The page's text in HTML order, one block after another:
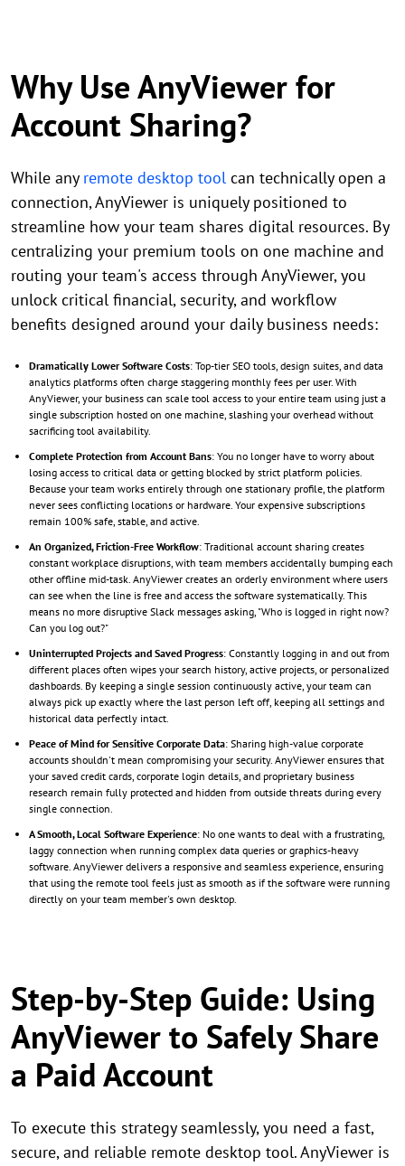
Why Use AnyViewer for
Account Sharing?
While any remote desktop tool can technically open a
connection, AnyViewer is uniquely positioned to
streamline how your team shares digital resources. By
centralizing your premium tools on one machine and
routing your team's access through AnyViewer, you
unlock critical financial, security, and workflow
benefits designed around your daily business needs:
Dramatically Lower Software Costs: Top-tier SEO tools, design suites, and data
analytics platforms often charge staggering monthly fees per user. With
AnyViewer, your business can scale tool access to your entire team using just a
single subscription hosted on one machine, slashing your overhead without
sacrificing tool availability.
Complete Protection from Account Bans: You no longer have to worry about
losing access to critical data or getting blocked by strict platform policies.
Because your team works entirely through one stationary profile, the platform
never sees conflicting locations or hardware. Your expensive subscriptions
remain 100% safe, stable, and active.
An Organized, Friction-Free Workflow: Traditional account sharing creates
constant workplace disruptions, with team members accidentally bumping each
other offline mid-task. AnyViewer creates an orderly environment where users
can see when the line is free and access the software systematically. This
means no more disruptive Slack messages asking, "Who is logged in right now?
Can you log out?"
Uninterrupted Projects and Saved Progress: Constantly logging in and out from
different places often wipes your search history, active projects, or personalized
dashboards. By keeping a single session continuously active, your team can
always pick up exactly where the last person left off, keeping all settings and
historical data perfectly intact.
Peace of Mind for Sensitive Corporate Data: Sharing high-value corporate
accounts shouldn't mean compromising your security. AnyViewer ensures that
your saved credit cards, corporate login details, and proprietary business
research remain fully protected and hidden from outside threats during every
single connection.
A Smooth, Local Software Experience: No one wants to deal with a frustrating,
laggy connection when running complex data queries or graphics-heavy
software. AnyViewer delivers a responsive and seamless experience, ensuring
that using the remote tool feels just as smooth as if the software were running
directly on your team member's own desktop.
Step-by-Step Guide: Using
AnyViewer to Safely Share
a Paid Account
To execute this strategy seamlessly, you need a fast,
secure, and reliable remote desktop tool. AnyViewer is